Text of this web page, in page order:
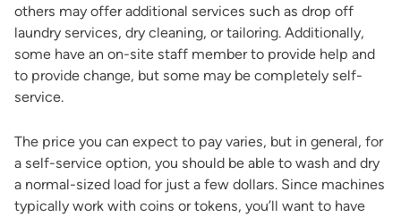
others may offer additional services such as drop off
laundry services, dry cleaning, or tailoring. Additionally,
some have an on-site staff member to provide help and
to provide change, but some may be completely self-
service.
The price you can expect to pay varies, but in general, for
a self-service option, you should be able to wash and dry
a normal-sized load for just a few dollars. Since machines
typically work with coins or tokens, you’ll want to have